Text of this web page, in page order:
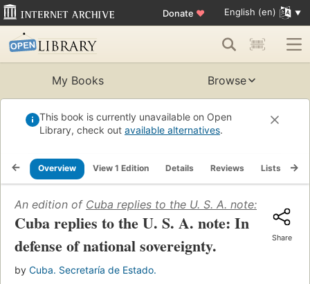
Donate ♥ English (en)
My Books Browse
This book is currently unavailable on Open
Library, check out available alternatives.
Overview View 1 Edition Details Reviews Lists
An edition of Cuba replies to the U. S. A. note: In
Cuba replies to the U. S. A. note: In
defense of national sovereignty.
by Cuba. Secretaría de Estado.
Share